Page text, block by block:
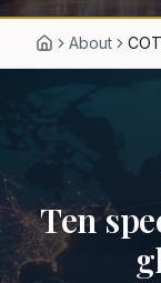
About
Ten